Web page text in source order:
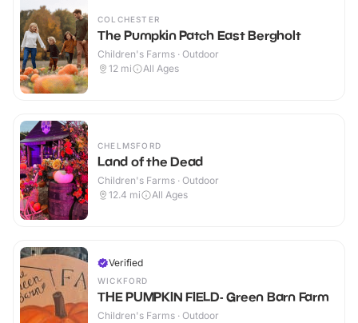
COLCHESTER
The Pumpkin Patch East Bergholt
Children's Farms · Outdoor
12 mi All Ages
CHELMSFORD
Land of the Dead
Children's Farms · Outdoor
12.4 mi All Ages
Verified
WICKFORD
THE PUMPKIN FIELD- Green Barn Farm
Children's Farms · Outdoor